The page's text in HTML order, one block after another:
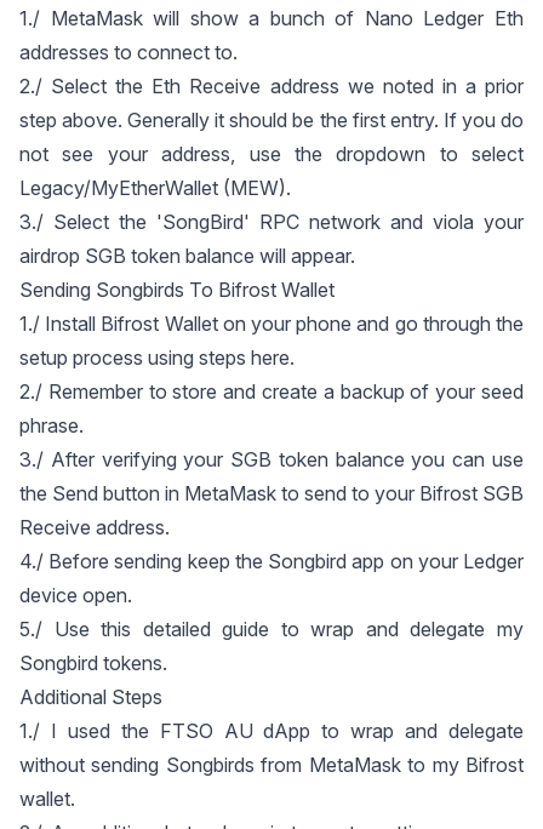
1./ MetaMask will show a bunch of Nano Ledger Eth
addresses to connect to.
2./ Select the Eth Receive address we noted in a prior
step above. Generally it should be the first entry. If you do
not see your address, use the dropdown to select
Legacy/MyEtherWallet (MEW).
3./ Select the 'SongBird' RPC network and viola your
airdrop SGB token balance will appear.
Sending Songbirds To Bifrost Wallet
1./ Install Bifrost Wallet on your phone and go through the
setup process using steps here.
2./ Remember to store and create a backup of your seed
phrase.
3./ After verifying your SGB token balance you can use
the Send button in MetaMask to send to your Bifrost SGB
Receive address.
4./ Before sending keep the Songbird app on your Ledger
device open.
5./ Usethis detailed guide to wrap and delegate my
Songbird tokens.
Additional Steps
1./ I used the FTSO AU dApp to wrap and delegate
without sending Songbirds from MetaMask to my Bifrost
wallet.